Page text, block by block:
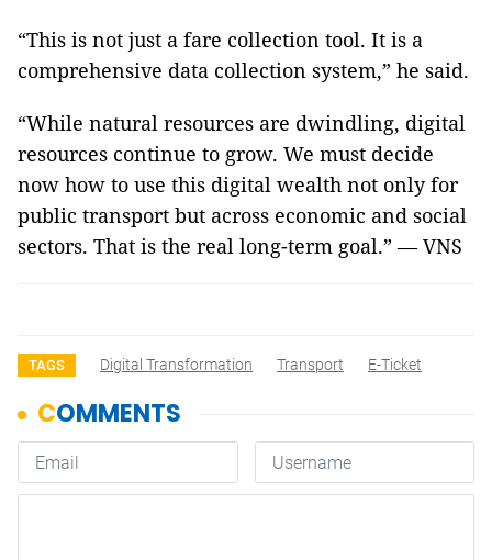
“This is not just a fare collection tool. It is a
comprehensive data collection system,” he said.
“While natural resources are dwindling, digital
resources continue to grow. We must decide
now how to use this digital wealth not only for
public transport but across economic and social
sectors. That is the real long-term goal.” — VNS
TAGS Digital Transformation Transport E-Ticket